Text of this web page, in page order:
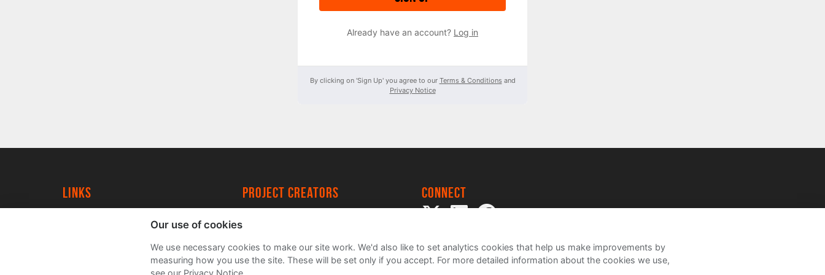
Already have an account? Log in
By clicking on 'Sign Up' you agree to our Terms & Conditions and
Privacy Notice
Links project creators
FAQs
Connect
Our use of cookies
We use necessary cookies to make our site work. We'd also like to set analytics cookies that help us make improvements by
measuring how you use the site. These will be set only if you accept. For more detailed information about the cookies we use,
see our Privacy Notice.